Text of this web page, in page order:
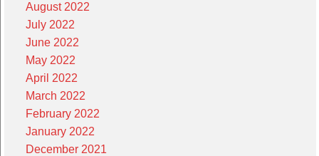
August 2022
July 2022
June 2022
May 2022
April 2022
March 2022
February 2022
January 2022
December 2021